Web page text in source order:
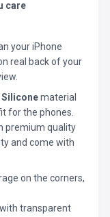
care
your iPhone
real back of your
material
for the phones.
premium quality
and come with
on the corners,
transparent